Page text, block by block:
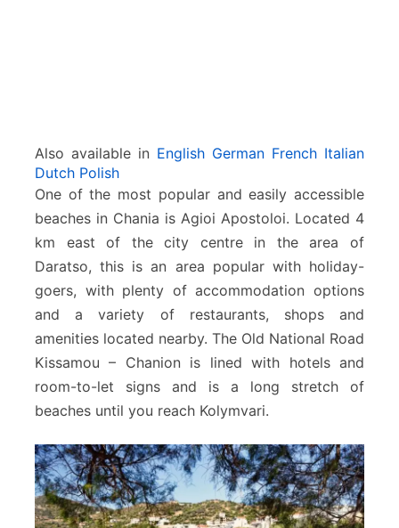
Also available in English German French Italian
Dutch Polish
One of the most popular and easily accessible
beaches in Chania is Agioi Apostoloi. Located 4
km east of the city centre in the area of
Daratso, this is an area popular with holiday-
goers, with plenty of accommodation options
and a variety of restaurants, shops and
amenities located nearby. The Old National Road
Kissamou – Chanion is lined with hotels and
room-to-let signs and is a long stretch of
beaches until you reach Kolymvari.